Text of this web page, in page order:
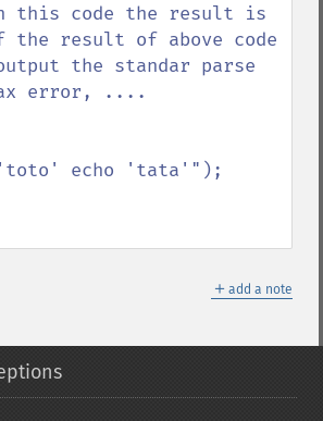
this code the result is
result of above code
the standar parse
error, ....
'toto' echo 'tata'");
＋ add a note